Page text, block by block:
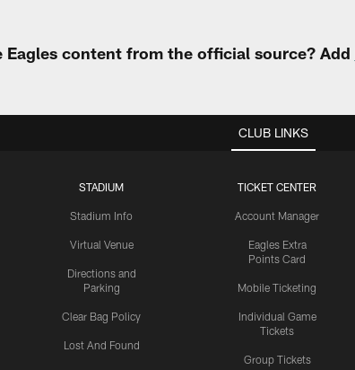
Eagles content from the official source? Add
CLUB LINKS
STADIUM
Stadium Info
Virtual Venue
Directions and
Parking
Clear Bag Policy
Lost And Found
TICKET CENTER
Account Manager
Eagles Extra
Points Card
Mobile Ticketing
Individual Game
Tickets
Group Tickets